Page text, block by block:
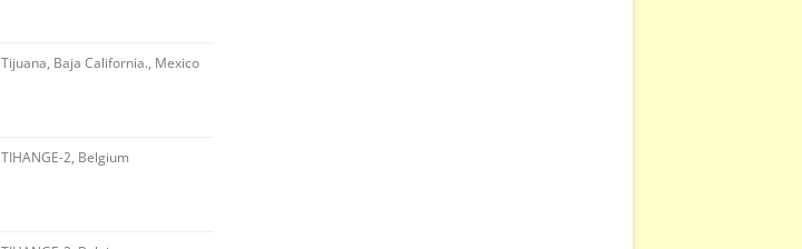
Tijuana, Baja California., Mexico
TIHANGE-2, Belgium